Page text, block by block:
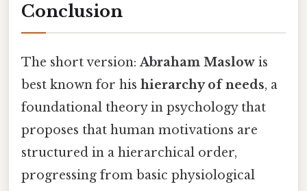
Conclusion
The short version:Abraham Maslow is
best known for his hierarchy of needs, a
foundational theory in psychology that
proposes that human motivations are
structured in a hierarchical order,
progressing from basic physiological